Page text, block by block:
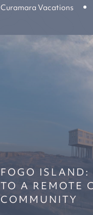
Curamara Vacations
FOGO
TO A REMOTE
COMMUNITY